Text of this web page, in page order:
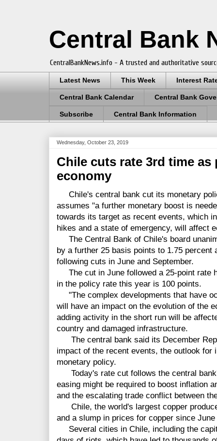
Central Bank
CentralBankNews.info - A trusted and authoritative
Latest News This Week Interest
Central Bank Calendar Central Bank
Subscribe Central Bank Information
Wednesday, October 23, 2019
Chile cuts rate 3rd time
economy
Chile's central bank cut its monetary
assumes "a further monetary boost is
towards its target as recent events, which
hikes and a state of emergency, will affect
The Central Bank of Chile's board
by a further 25 basis points to 1.75 percent
following cuts in June and September.
The cut in June followed a 25-point rate
in the policy rate this year is 100 points.
"The complex developments that have
will have an impact on the evolution of the
adding activity in the short run will be
country and damaged infrastructure.
The central bank said its December
impact of the recent events, the outlook for
monetary policy.
Today's rate cut follows the central
easing might be required to boost inflation
and the escalating trade conflict between
Chile, the world's largest copper
and a slump in prices for copper since
Several cities in Chile, including the